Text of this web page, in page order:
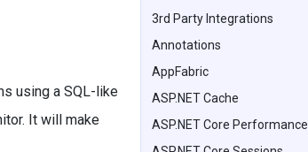
using a SQL-like
It will make
3rd Party Integrations
Annotations
AppFabric
ASP.NET Cache
ASP.NET Core Performance